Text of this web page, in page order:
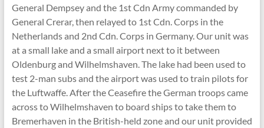
General Dempsey and the 1st Cdn Army commanded by
General Crerar, then relayed to 1st Cdn. Corps in the
Netherlands and 2nd Cdn. Corps in Germany. Our unit was
at a small lake and a small airport next to it between
Oldenburg and Wilhelmshaven. The lake had been used to
test 2-man subs and the airport was used to train pilots for
the Luftwaffe. After the Ceasefire the German troops came
across to Wilhelmshaven to board ships to take them to
Bremerhaven in the British-held zone and our unit provided